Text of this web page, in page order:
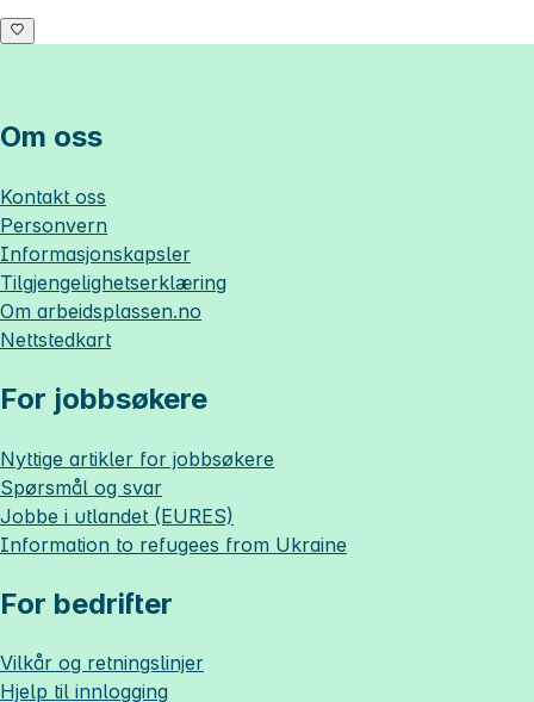
Om oss
Kontakt oss
Personvern
Informasjonskapsler
Tilgjengelighetserklæring
Om arbeidsplassen.no
Nettstedkart
For jobbsøkere
Nyttige artikler for jobbsøkere
Spørsmål og svar
Jobbe i utlandet (EURES)
Information to refugees from Ukraine
For bedrifter
Vilkår og retningslinjer
Hjelp til innlogging